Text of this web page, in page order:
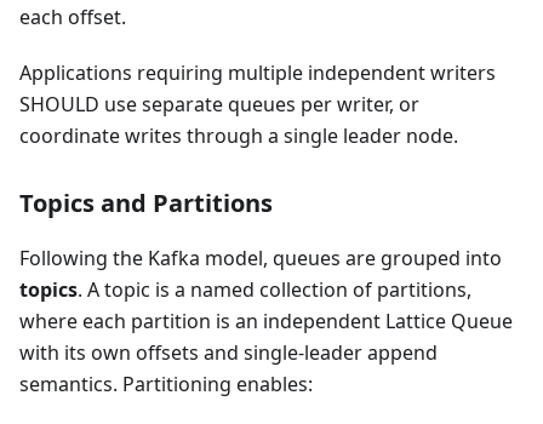
each offset.
Applications requiring multiple independent writers
SHOULD use separate queues per writer, or
coordinate writes through a single leader node.
Topics and Partitions
Following the Kafka model, queues are grouped into
topics. A topic is a named collection of partitions,
where each partition is an independent Lattice Queue
with its own offsets and single-leader append
semantics. Partitioning enables: